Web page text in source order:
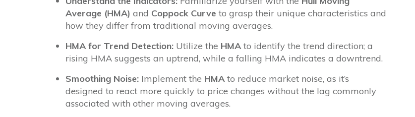
Average (HMA) and Coppock Curve to grasp their unique characteristics and
how they differ from traditional moving averages.
HMA for Trend Detection:Utilize the HMAto identify the trend direction; a
rising HMA suggests an uptrend, while a falling HMA indicates a downtrend.
Smoothing Noise:Implement the HMAto reduce market noise, as it’s
designed to react more quickly to price changes without the lag commonly
associated with other moving averages.